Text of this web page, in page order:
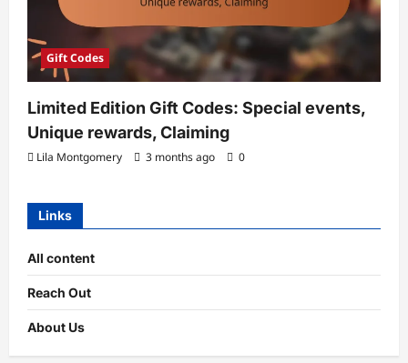
Gift Codes
Limited Edition Gift Codes: Special events,
Unique rewards, Claiming
Lila Montgomery 3 months ago 0
Links
All content
Reach Out
About Us